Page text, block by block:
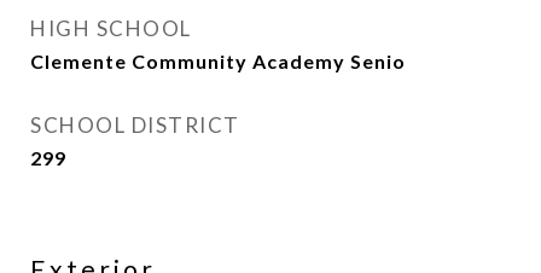
HIGH SCHOOL
Clemente Community Academy Senio
SCHOOL DISTRICT
299